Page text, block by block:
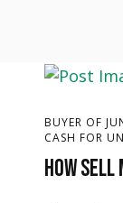
BUYER OF
CASH FOR
How Sell